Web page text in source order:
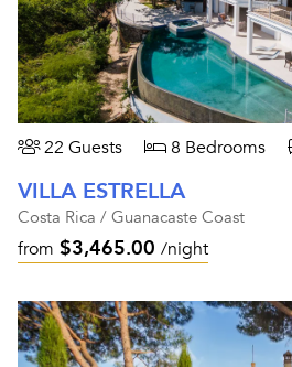
22 Guests 8 Bedrooms
VILLA ESTRELLA
Costa Rica / Guanacaste Coast
from $3,465.00 /night